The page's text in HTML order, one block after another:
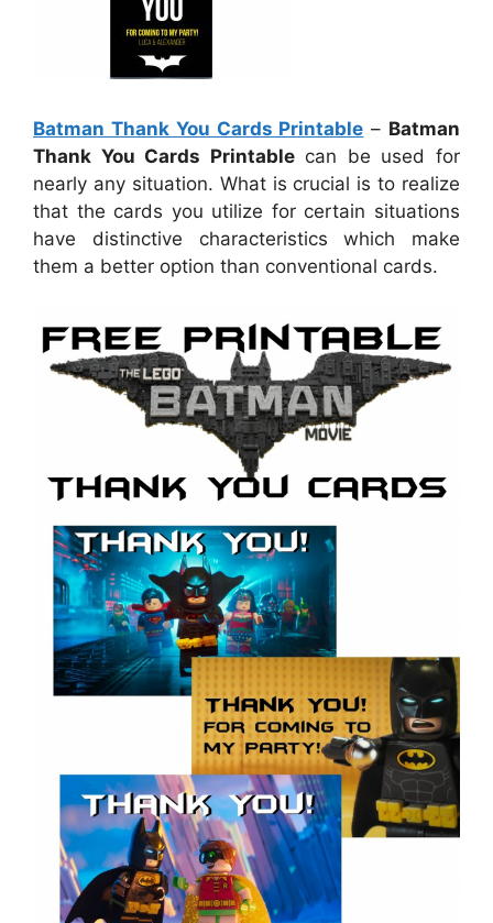
Batman Thank You Cards Printable – Batman
Thank You Cards Printablecan be used for
nearly any situation. What is crucial is to realize
that the cards you utilize for certain situations
have distinctive characteristics which make
them a better option than conventional cards.